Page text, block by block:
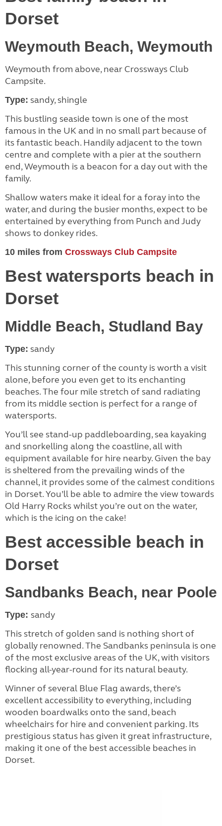
Dorset
Weymouth Beach, Weymouth
Weymouth from above, near Crossways Club
Campsite.
Type: sandy, shingle
This bustling seaside town is one of the most
famous in the UK and in no small part because of
its fantastic beach. Handily adjacent to the town
centre and complete with a pier at the southern
end, Weymouth is a beacon for a day out with the
family.
Shallow waters make it ideal for a foray into the
water, and during the busier months, expect to be
entertained by everything from Punch and Judy
shows to donkey rides.
10 miles from Crossways Club Campsite
Best watersports beach in
Dorset
Middle Beach, Studland Bay
Type: sandy
This stunning corner of the county is worth a visit
alone, before you even get to its enchanting
beaches. The four mile stretch of sand radiating
from its middle section is perfect for a range of
watersports.
You’ll see stand-up paddleboarding, sea kayaking
and snorkelling along the coastline, all with
equipment available for hire nearby. Given the bay
is sheltered from the prevailing winds of the
channel, it provides some of the calmest conditions
in Dorset. You’ll be able to admire the view towards
Old Harry Rocks whilst you’re out on the water,
which is the icing on the cake!
Best accessible beach in
Dorset
Sandbanks Beach, near Poole
Type: sandy
This stretch of golden sand is nothing short of
globally renowned. The Sandbanks peninsula is one
of the most exclusive areas of the UK, with visitors
flocking all-year-round for its natural beauty.
Winner of several Blue Flag awards, there’s
excellent accessibility to everything, including
wooden boardwalks onto the sand, beach
wheelchairs for hire and convenient parking. Its
prestigious status has given it great infrastructure,
making it one of the best accessible beaches in
Dorset.